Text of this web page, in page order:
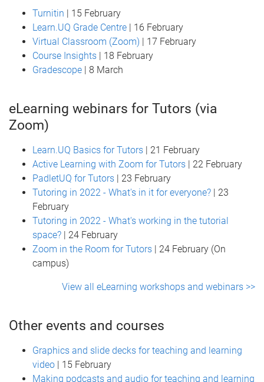
Turnitin | 15 February
Learn.UQ Grade Centre | 16 February
Virtual Classroom (Zoom) | 17 February
Course Insights | 18 February
Gradescope | 8 March
eLearning webinars for Tutors (via
Zoom)
Learn.UQ Basics for Tutors | 21 February
Active Learning with Zoom for Tutors | 22 February
PadletUQ for Tutors | 23 February
Tutoring in 2022 - What's in it for everyone? | 23
February
Tutoring in 2022 - What's working in the tutorial
space? | 24 February
Zoom in the Room for Tutors | 24 February (On
campus)
View all eLearning workshops and webinars >>
Other events and courses
Graphics and slide decks for teaching and learning
video | 15 February
Making podcasts and audio for teaching and learning